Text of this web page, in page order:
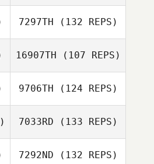
7297TH (132 REPS)
16907TH (107 REPS)
9706TH (124 REPS)
7033RD (133 REPS)
7292ND (132 REPS)